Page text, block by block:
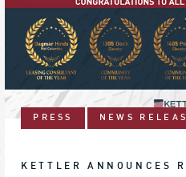
PRESS NEWS
KETTLER ANNOUNCES